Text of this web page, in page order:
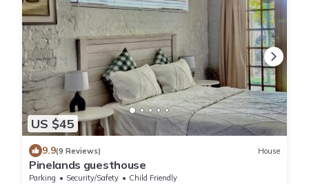
US $45
9.9(9 Reviews) House
Pinelands guesthouse
Parking Security/Safety
Child Friendly